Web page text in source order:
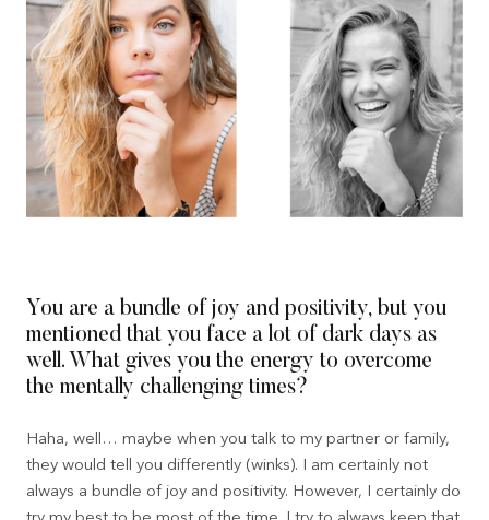
You are a bundle of joy and positivity, but you
mentioned that you face a lot of dark days as
well. What gives you the energy to overcome
the mentally challenging times?
Haha, well… maybe when you talk to my partner or family,
they would tell you differently (winks). I am certainly not
always a bundle of joy and positivity. However, I certainly do